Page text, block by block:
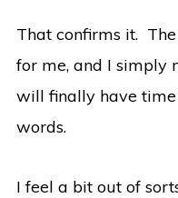
That confirms it.
for me, and I simply
will finally have
words.
I feel a bit out of